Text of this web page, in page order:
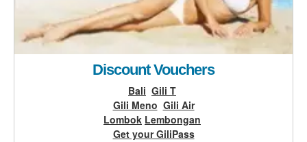
Discount Vouchers
Bali Gili T
Gili Meno Gili Air
Lombok Lembongan
Get your GiliPass